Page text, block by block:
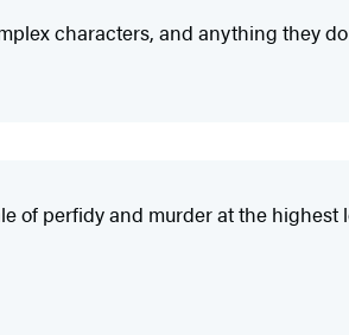
characters, and anything they
of perfidy and murder at the highest